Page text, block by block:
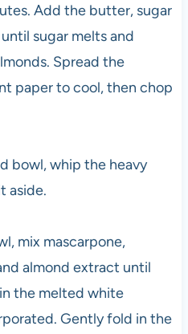
Add the butter, sugar
sugar melts and
Spread the
paper to cool, then chop
bowl, whip the heavy
aside.
mix mascarpone,
almond extract until
the melted white
Gently fold in the